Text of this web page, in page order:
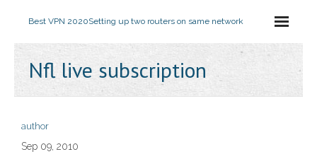
Best VPN 2020Setting up two routers on same network
Nfl live subscription
author
Sep 09, 2010